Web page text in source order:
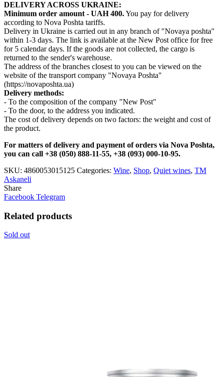
DELIVERY ACROSS UKRAINE:
Minimum order amount - UAH 400.You pay for delivery
according to Nova Poshta tariffs.
Delivery in Ukraine is carried out in any branch of "Novaya poshta"
within 1-3 days. The link is available at the New Post office for free
for 5 calendar days. If the goods are not collected, the cargo is
returned to the sender's warehouse.
The address of the branches closest to you can be viewed on the
website of the transport company "Novaya Poshta"
(https://novaposhta.ua)
Delivery methods:
- To the composition of the company "New Post"
- To the door, to the address you indicated.
The cost of delivery depends on two factors: the weight and cost of
the product.
For matters of delivery and payment of orders via Nova Poshta,
you can call +38 (050) 888-11-55, +38 (093) 000-10-95.
SKU: 4860053015125 Categories: Wine, Shop, Quiet wines, ТМ
Askaneli
Share
Facebook Telegram
Related products
Sold out